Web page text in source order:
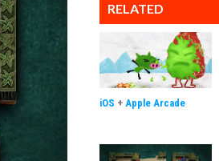
RELATED
iOS + Apple Arcade